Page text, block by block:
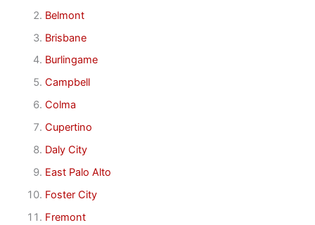
Belmont
Brisbane
Burlingame
Campbell
Colma
Cupertino
Daly City
East Palo Alto
Foster City
Fremont